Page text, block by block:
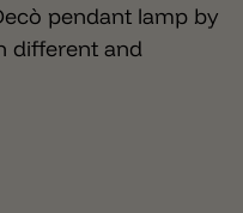
pendant lamp by
different and